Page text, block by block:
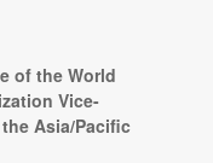
of the World
Vice-
Asia/Pacific